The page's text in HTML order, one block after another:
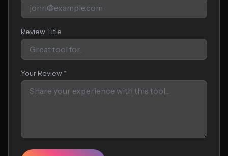
Review Title
Your Review *